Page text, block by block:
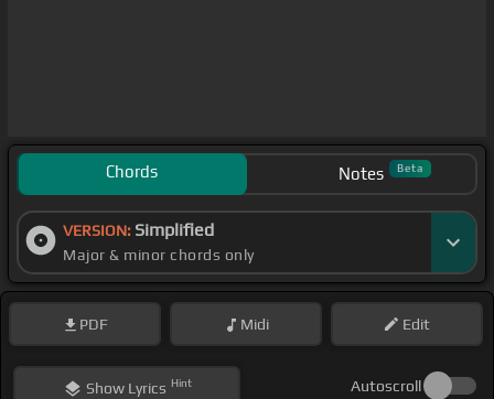
Chords Notes Beta
VERSION: Simplified
Major & minor chords only
PDF Midi Edit
ShowLyrics Hint Autoscroll